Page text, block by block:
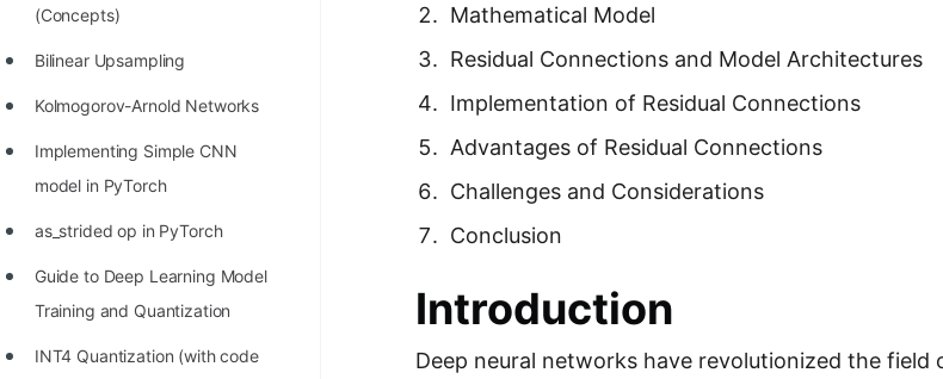
Finals (1999 to 2021)
Most Dangerous Line of Code 💀
Languages
How to earn money online as a
Programmer?
STORY: Kolmogorov N^2
(Concepts)
Bilinear Upsampling
Kolmogorov-Arnold Networks
Implementing Simple CNN
model in PyTorch
as_strided op in PyTorch
Guide to Deep Learning Model
Training and Quantization
INT4 Quantization (with code
Mathematical Model
Residual Connections and Model Architectures
Implementation of Residual Connections
Advantages of Residual Connections
Challenges and Considerations
Conclusion
Introduction
Deep neural networks have revolutionized the